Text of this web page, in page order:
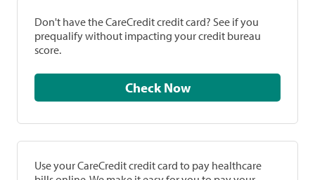
Don't have the CareCredit credit card? See if you
prequalify without impacting your credit bureau
score.
Check Now
Use your CareCredit credit card to pay healthcare